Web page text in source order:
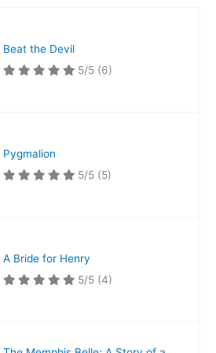
Beat the Devil
5/5 (6)
Pygmalion
5/5 (5)
A Bride for Henry
5/5 (4)